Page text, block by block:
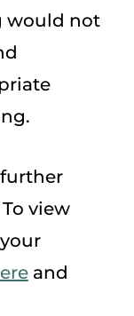
would not
view
and